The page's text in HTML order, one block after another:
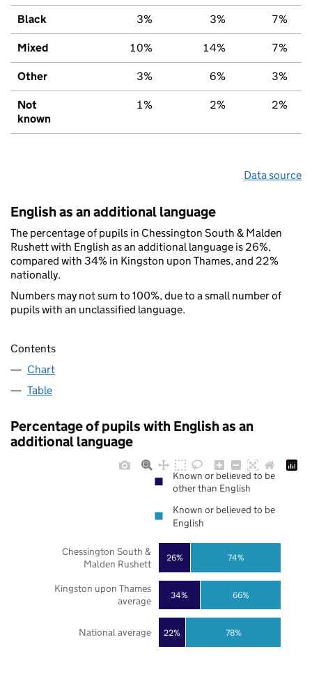
Black 3% 3% 7%
Mixed 10% 14% 7%
Other 3% 6% 3%
Not
known
1% 2% 2%
Data source
English as an additional language
The percentage of pupils in Chessington South & Malden
Rushett with English as an additional language is 26%,
compared with 34% in Kingston upon Thames, and 22%
nationally.
Numbers may not sum to 100%, due to a small number of
pupils with an unclassified language.
Contents
Chart
Table
Percentage of pupils with English as an
additional language
22%
34%
26%
78%
66%
74%
National average
Kingston upon Thames
average
Chessington South &
Malden Rushett
Known or believed to be
other than English
Known or believed to be
English